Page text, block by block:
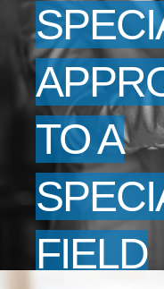
TO A
FIELD